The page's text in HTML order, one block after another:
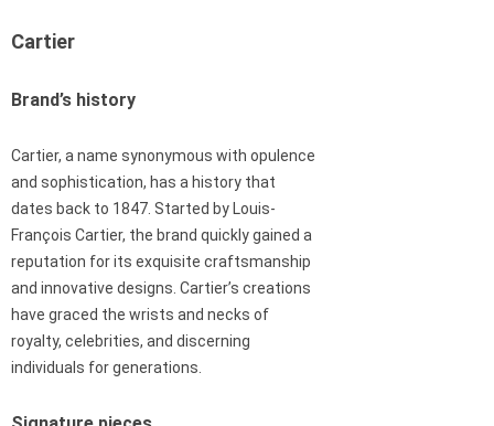
Cartier
Brand’s history
Cartier, a name synonymous with opulence
and sophistication, has a history that
dates back to 1847. Started by Louis-
François Cartier, the brand quickly gained a
reputation for its exquisite craftsmanship
and innovative designs. Cartier’s creations
have graced the wrists and necks of
royalty, celebrities, and discerning
individuals for generations.